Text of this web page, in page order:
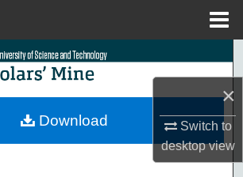
×
Switch to
desktopview
Search
Collections
Download